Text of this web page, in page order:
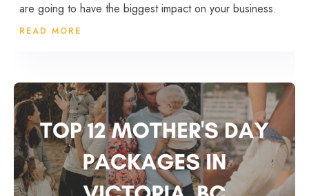
are going to have the biggest impact on your business.
READ MORE